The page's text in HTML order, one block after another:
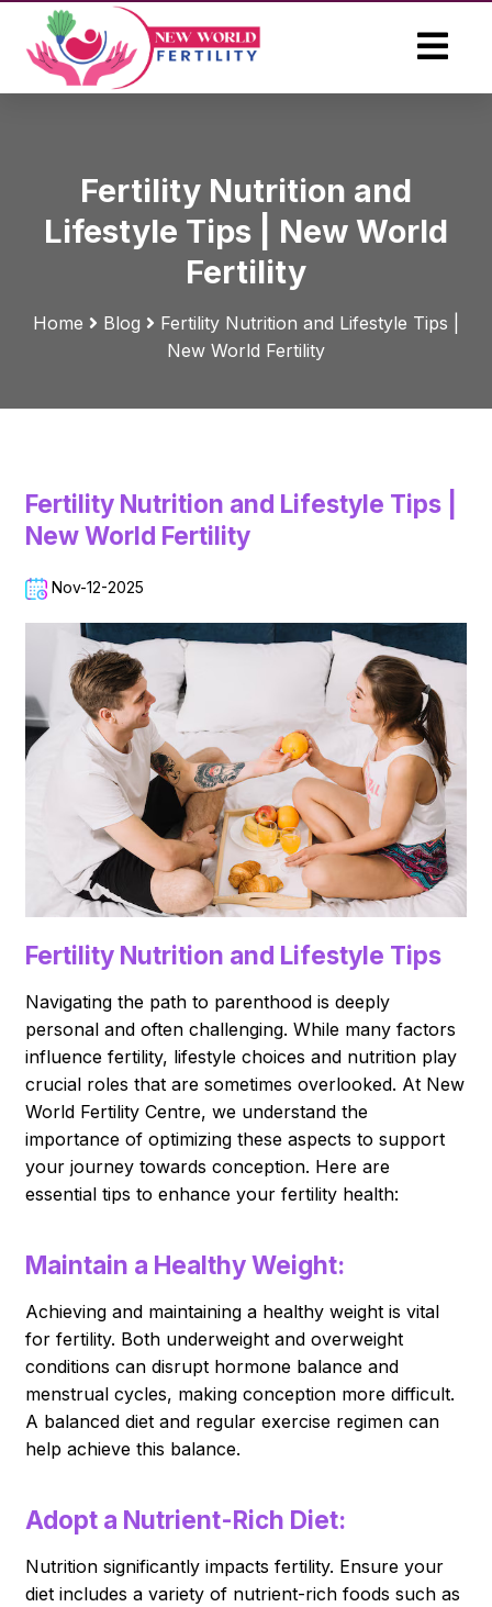
Fertility Nutrition and
Lifestyle Tips | New World
Fertility
Home Blog
Fertility Nutrition and Lifestyle Tips |
New World Fertility
Fertility Nutrition and Lifestyle Tips |
New World Fertility
Nov-12-2025
Fertility Nutrition and Lifestyle Tips
Navigating the path to parenthood is deeply
personal and often challenging. While many factors
influence fertility, lifestyle choices and nutrition play
crucial roles that are sometimes overlooked. At New
World Fertility Centre, we understand the
importance of optimizing these aspects to support
your journey towards conception. Here are
essential tips to enhance your fertility health:
Maintain a Healthy Weight:
Achieving and maintaining a healthy weight is vital
for fertility. Both underweight and overweight
conditions can disrupt hormone balance and
menstrual cycles, making conception more difficult.
A balanced diet and regular exercise regimen can
help achieve this balance.
Adopt a Nutrient-Rich Diet:
Nutrition significantly impacts fertility. Ensure your
diet includes a variety of nutrient-rich foods such as